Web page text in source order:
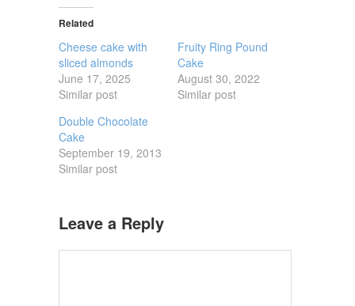
Related
Cheese cake with
sliced almonds
June 17, 2025
Similar post
Fruity Ring Pound
Cake
August 30, 2022
Similar post
Double Chocolate
Cake
September 19, 2013
Similar post
Leave a Reply